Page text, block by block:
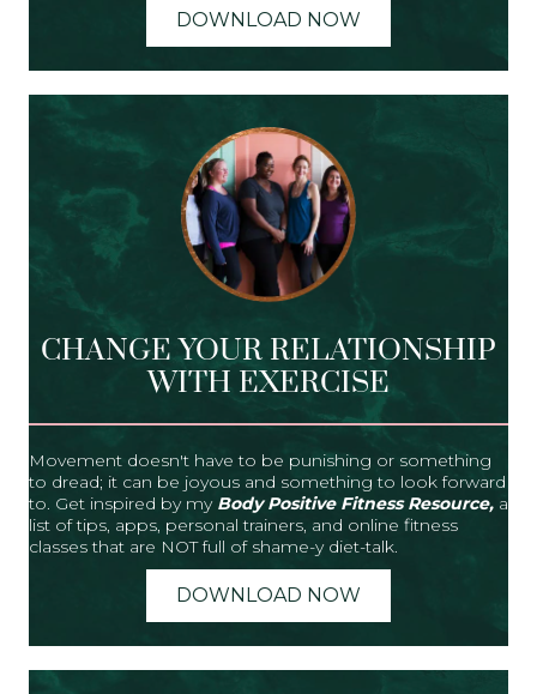
DOWNLOAD NOW
CHANGE YOUR RELATIONSHIP
WITH EXERCISE
Movement doesn't have to be punishing or something
to dread; it can be joyous and something to look forward
to. Get inspired by my Body Positive Fitness Resource, a
list of tips, apps, personal trainers, and online fitness
classes that are NOT full of shame-y diet-talk.
DOWNLOAD NOW